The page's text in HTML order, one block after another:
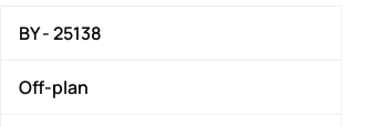
BY - 25138
Off-plan